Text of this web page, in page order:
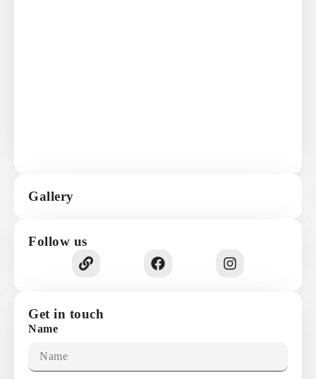
Gallery
Follow us
Get in touch
Name